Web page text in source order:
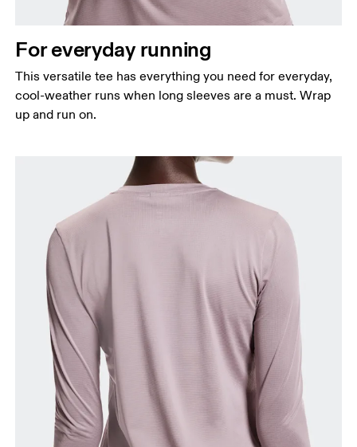
For everyday running
This versatile tee has everything you need for everyday,
cool-weather runs when long sleeves are a must. Wrap
up and run on.